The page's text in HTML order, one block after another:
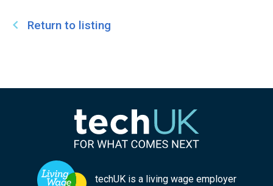
Return to listing
techUK is a living wage employer